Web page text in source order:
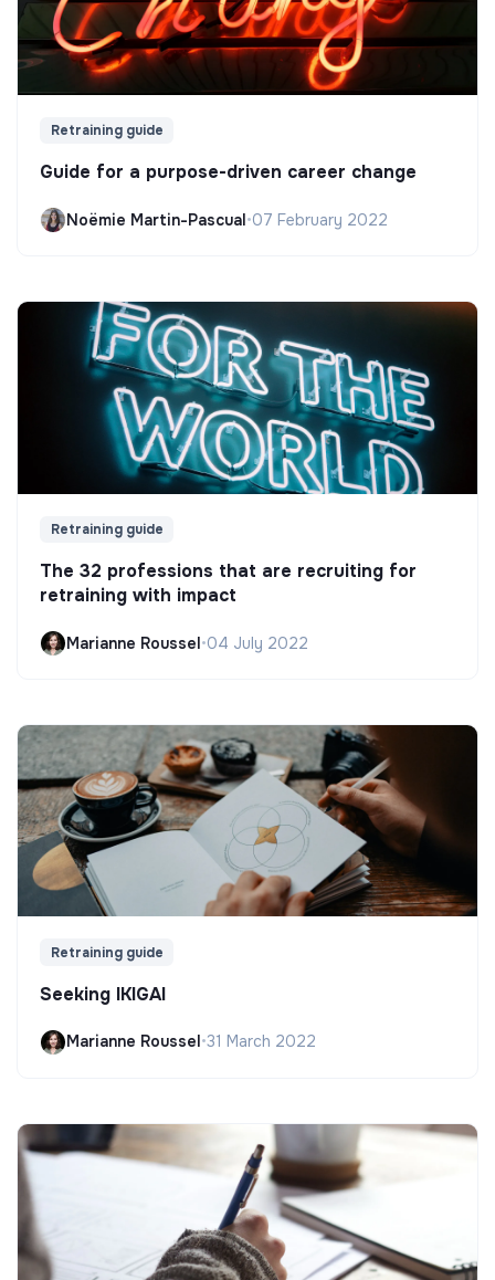
Retraining guide
Guide for a purpose-driven career change
Noëmie Martin-Pascual•07 February 2022
Retraining guide
The 32 professions that are recruiting for
retraining with impact
Marianne Roussel•04 July 2022
Retraining guide
Seeking IKIGAI
Marianne Roussel•31 March 2022